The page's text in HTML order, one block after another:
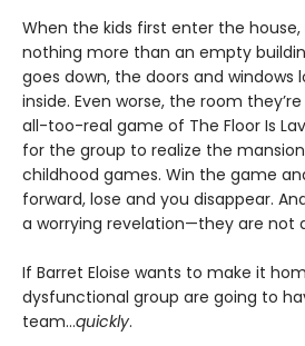
When the kids first enter the
nothing more than an empty
goes down, the doors and windows
inside. Even worse, the room
all-too-real game of The Floor Is
for the group to realize the
childhood games. Win the game
forward, lose and you disappear.
a worrying revelation—they are not
If Barret Eloise wants to make it
dysfunctional group are going to
team…quickly.